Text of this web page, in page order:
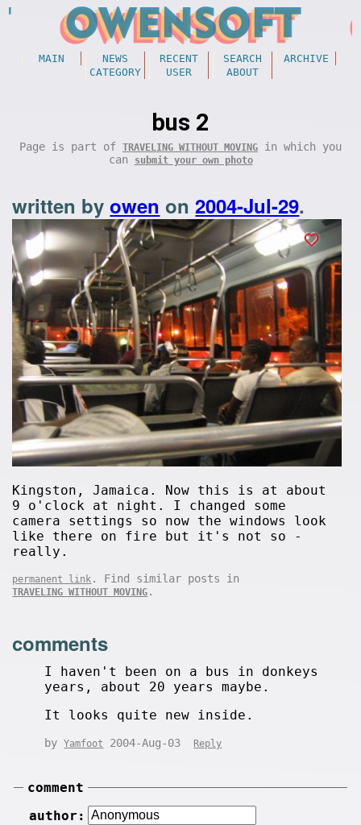
MAIN NEWS RECENT SEARCH
ARCHIVE
CATEGORY
USER ABOUT
bus 2
Page is part of TRAVELING WITHOUT MOVING in which you
can
submit your own photo
written byowen on2004-Jul-29.
Kingston, Jamaica. Now this is at about
9 o'clock at night. I changed some
camera settings so now the windows look
like there on fire but it's not so -
really.
permanent link . Find similar posts in
TRAVELING WITHOUT MOVING .
comments
I haven't been on a bus in donkeys
years, about 20 years maybe.
It looks quite new inside.
byYamfoot 2004-Aug-03 Reply
comment
author: